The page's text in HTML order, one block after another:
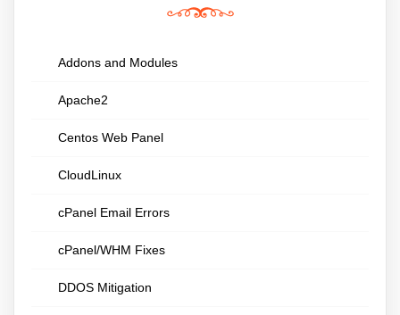
Addons and Modules
Apache2
Centos Web Panel
CloudLinux
cPanel Email Errors
cPanel/WHM Fixes
DDOS Mitigation